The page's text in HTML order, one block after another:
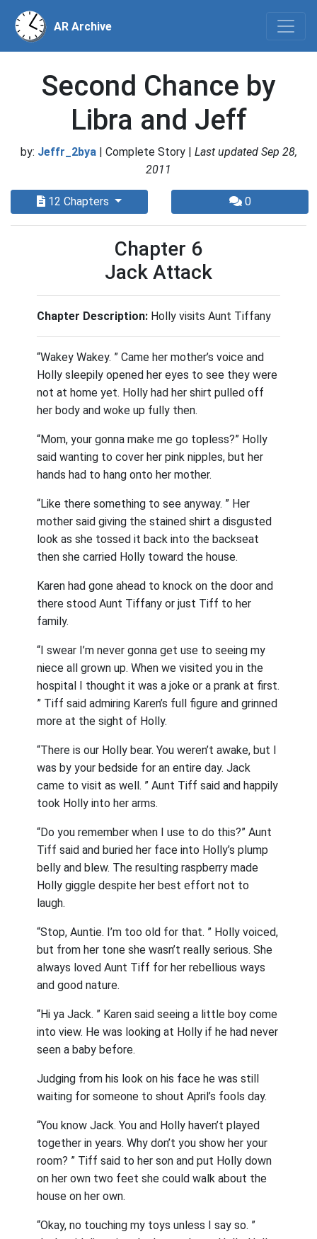
AR Archive
Second Chance by
Libra and Jeff
by: Jeffr_2bya | Complete Story | Last updated Sep 28,
2011
12 Chapters 0
Chapter 6
Jack Attack
Chapter Description: Holly visits Aunt Tiffany
“Wakey Wakey. ” Came her mother’s voice and
Holly sleepily opened her eyes to see they were
not at home yet. Holly had her shirt pulled off
her body and woke up fully then.
“Mom, your gonna make me go topless?” Holly
said wanting to cover her pink nipples, but her
hands had to hang onto her mother.
“Like there something to see anyway. ” Her
mother said giving the stained shirt a disgusted
look as she tossed it back into the backseat
then she carried Holly toward the house.
Karen had gone ahead to knock on the door and
there stood Aunt Tiffany or just Tiff to her
family.
“I swear I’m never gonna get use to seeing my
niece all grown up. When we visited you in the
hospital I thought it was a joke or a prank at first.
” Tiff said admiring Karen’s full figure and grinned
more at the sight of Holly.
“There is our Holly bear. You weren’t awake, but I
was by your bedside for an entire day. Jack
came to visit as well. ” Aunt Tiff said and happily
took Holly into her arms.
“Do you remember when I use to do this?” Aunt
Tiff said and buried her face into Holly’s plump
belly and blew. The resulting raspberry made
Holly giggle despite her best effort not to
laugh.
“Stop, Auntie. I’m too old for that. ” Holly voiced,
but from her tone she wasn’t really serious. She
always loved Aunt Tiff for her rebellious ways
and good nature.
“Hi ya Jack. ” Karen said seeing a little boy come
into view. He was looking at Holly if he had never
seen a baby before.
Judging from his look on his face he was still
waiting for someone to shout April’s fools day.
“You know Jack. You and Holly haven’t played
together in years. Why don’t you show her your
room? ” Tiff said to her son and put Holly down
on her own two feet she could walk about the
house on her own.
“Okay, no touching my toys unless I say so. ”